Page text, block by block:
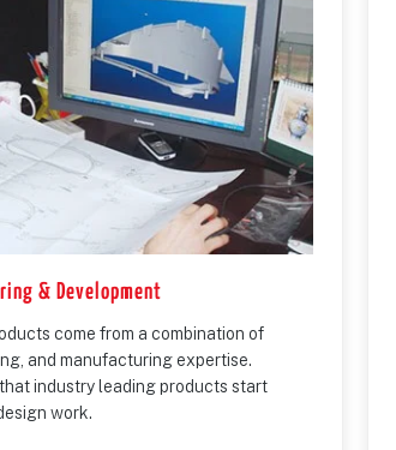
& Development
come from a combination of
and manufacturing expertise.
industry leading products start
work.